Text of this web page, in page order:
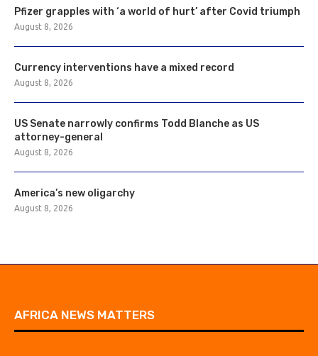
Pfizer grapples with ‘a world of hurt’ after Covid triumph
August 8, 2026
Currency interventions have a mixed record
August 8, 2026
US Senate narrowly confirms Todd Blanche as US
attorney-general
August 8, 2026
America’s new oligarchy
August 8, 2026
AFRICA NEWS MATTERS